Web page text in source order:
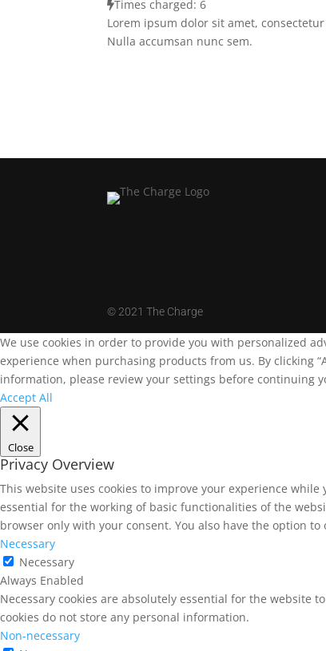
Times charged: 6
Lorem ipsum dolor sit amet,
Nulla accumsan nunc sem.
©2021 The Charge
We use cookies in order to provide you with personalized
experience when purchasing products from us. By clicking
information, please review your settings before continuing
Accept All
Close
Privacy Overview
This website uses cookies to improve your experience
essential for the working of basic functionalities of the
browser only with your consent. You also have the option
Necessary
Necessary
Always Enabled
Necessary cookies are absolutely essential for the website
cookies do not store any personal information.
Non-necessary